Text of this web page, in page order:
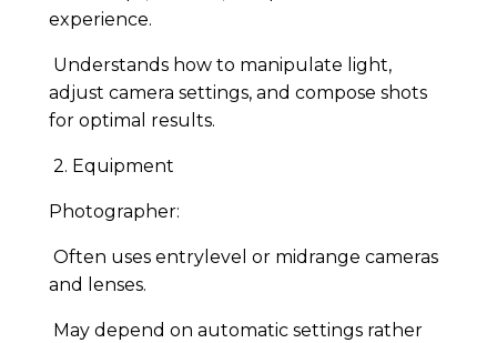
experience.
Understands how to manipulate light,
adjust camera settings, and compose shots
for optimal results.
2. Equipment
Photographer:
Often uses entrylevel or midrange cameras
and lenses.
May depend on automatic settings rather